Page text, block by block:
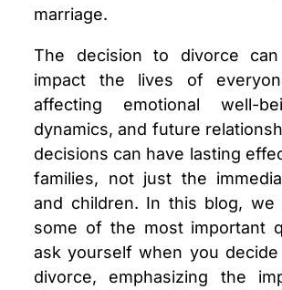
marriage.
The decision to divorce can
impact the lives of
affecting emotional well-
dynamics, and future
decisions can have lasting
families, not just the
and children. In this blog, we
some of the most important
ask yourself when you
divorce, emphasizing the